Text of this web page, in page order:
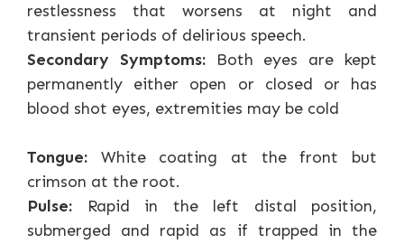
restlessness that worsens at night and
transient periods of delirious speech.
Secondary Symptoms:Both eyes are kept
permanently either open or closed or has
blood shot eyes, extremities may be cold
Tongue: White coating at the front but
crimson at the root.
Pulse: Rapid in the left distal position,
submerged and rapid as if trapped in the